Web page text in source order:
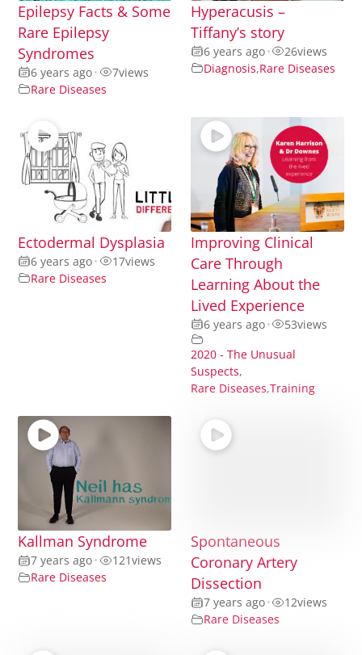
Epilepsy Facts & Some
Rare Epilepsy
Syndromes
6 years ago• 7views
Rare Diseases
Hyperacusis –
Tiffany’s story
6 years ago• 26views
Diagnosis,Rare Diseases
Ectodermal Dysplasia
6 years ago• 17views
Rare Diseases
Improving Clinical
Care Through
Learning About the
Lived Experience
6 years ago• 53views
2020 - The Unusual
Suspects,
Rare Diseases,Training
Kallman Syndrome
7 years ago• 121views
Rare Diseases
Spontaneous
Coronary Artery
Dissection
7 years ago• 12views
Rare Diseases